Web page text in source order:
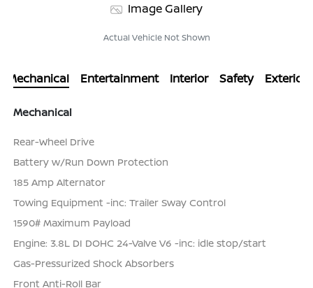
Image Gallery
Actual Vehicle Not Shown
Mechanical Entertainment Interior Safety Exterior
Mechanical
Rear-Wheel Drive
Battery w/Run Down Protection
185 Amp Alternator
Towing Equipment -inc: Trailer Sway Control
1590# Maximum Payload
Engine: 3.8L DI DOHC 24-Valve V6 -inc: idle stop/start
Gas-Pressurized Shock Absorbers
Front Anti-Roll Bar